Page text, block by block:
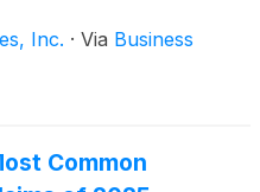
As part of this effort,
are hosting a
and develop
facing extreme
Inc. · Via Business
Common